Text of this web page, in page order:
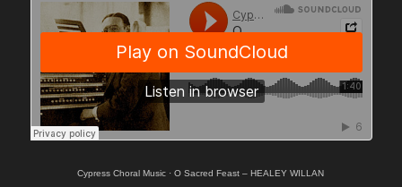
Cypress Choral Music ·O Sacred Feast – HEALEY WILLAN